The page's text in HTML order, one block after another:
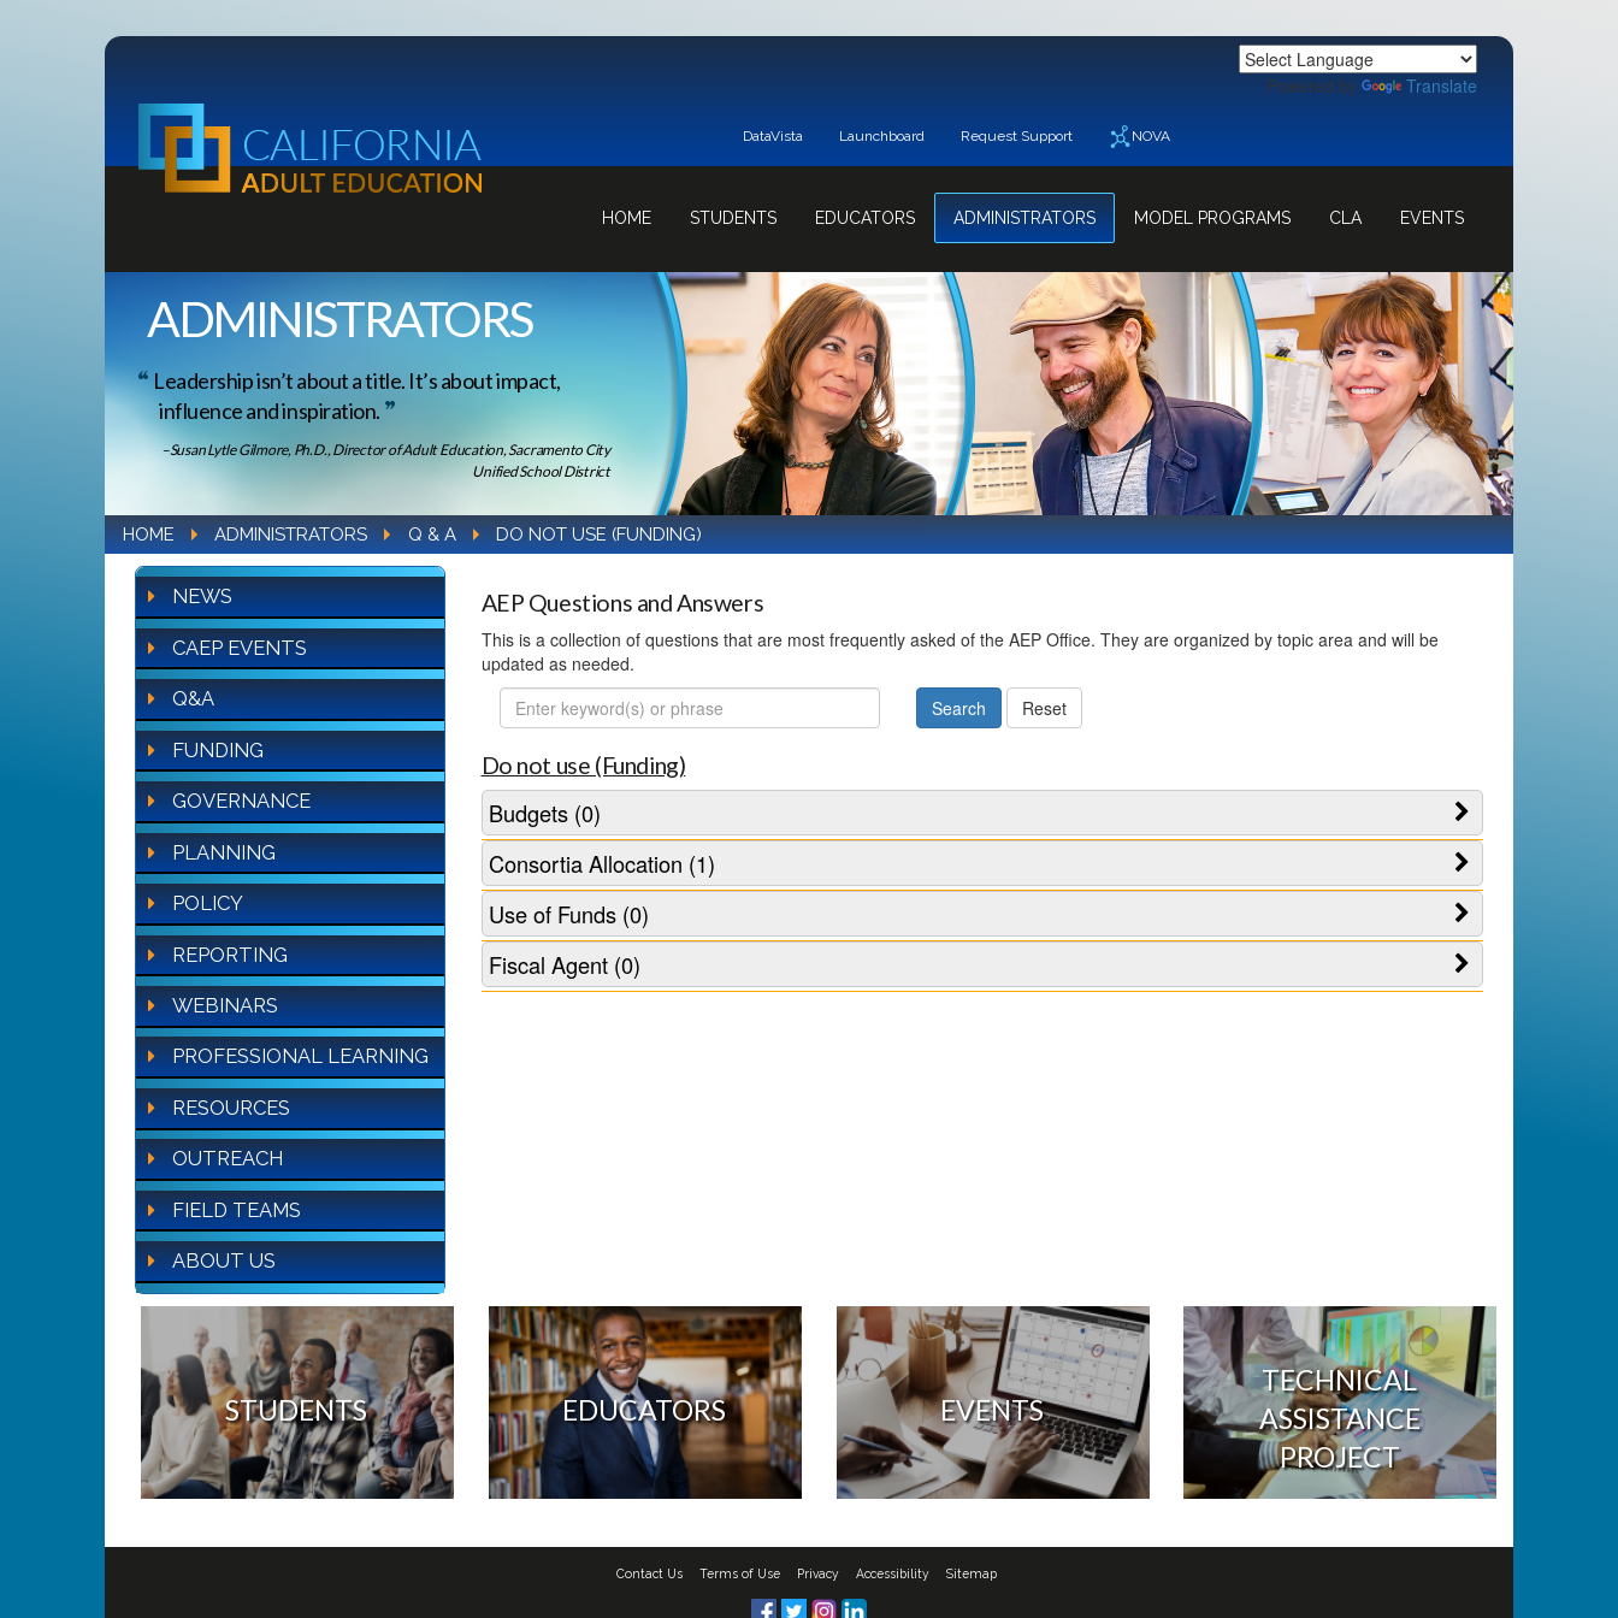
Powered by Translate
DataVista Launchboard Request Support NOVA
HOME STUDENTS EDUCATORS ADMINISTRATORS MODEL PROGRAMS CLA EVENTS
ADMINISTRATORS
Leadership isn’t about a title. It’s about impact,
influence and inspiration.
–Susan Lytle Gilmore, Ph.D., Director of Adult Education, Sacramento City
Unified School District
HOME ADMINISTRATORS Q & A DO NOT USE (FUNDING)
NEWS
CAEP EVENTS
Q&A
FUNDING
GOVERNANCE
PLANNING
POLICY
REPORTING
WEBINARS
PROFESSIONAL LEARNING
RESOURCES
OUTREACH
FIELD TEAMS
ABOUT US
AEP Questions and Answers
This is a collection of questions that are most frequently asked of the AEP Office. They are organized by topic area and will be
updated as needed.
FAQ
Search
Do not use (Funding)
Budgets (0)
Consortia Allocation (1)
Use of Funds (0)
Fiscal Agent (0)
STUDENTS EDUCATORS EVENTS
TECHNICAL
ASSISTANCE
PROJECT
Contact Us Terms of Use Privacy Accessibility Sitemap